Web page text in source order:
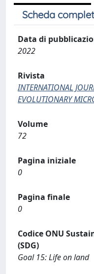
Scheda
Data di
2022
Rivista
INTERNATIONAL
EVOLUTIONARY
Volume
72
Pagina iniziale
0
Pagina finale
0
Codice ONU
(SDG)
Goal 15: Life on land